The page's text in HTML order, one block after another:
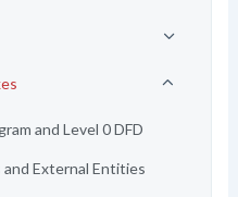
and Level 0 DFD
External Entities